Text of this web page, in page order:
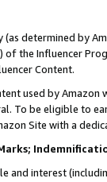
(as determined by
the Influencer
Content.
used by
To be eligible to
Site with a
and interest